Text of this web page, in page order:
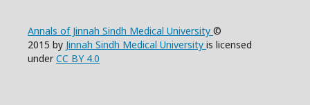
Annals of Jinnah Sindh Medical University ©
2015 by Jinnah Sindh Medical University is licensed
underCC BY 4.0